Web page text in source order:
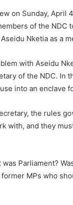
on Sunday, April
of the NDC
Nketia as a
with Aseidu
of the NDC. In
into an enclave
the rules
with, and they
Parliament?
MPs who